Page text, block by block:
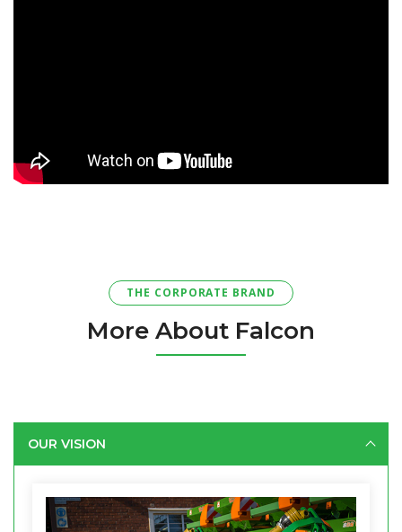
THE CORPORATE BRAND
More About Falcon
OUR VISION